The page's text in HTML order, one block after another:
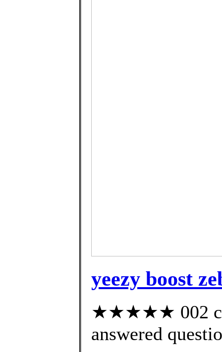
yeezy boost
★★★★★ 002
answered